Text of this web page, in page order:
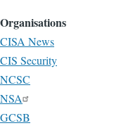
Organisations
CISA News
CIS Security
NCSC
NSA
GCSB